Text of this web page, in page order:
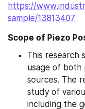
https://
sample/13813407
Scope of Piezo
This research
usage of both
sources. The
study of
including the